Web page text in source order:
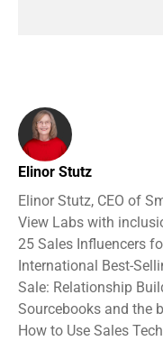
Elinor Stutz
Elinor Stutz, CEO of
View Labs with
25 Sales Influencers
International Best-
Sale: Relationship
Sourcebooks and the
How to Use Sales